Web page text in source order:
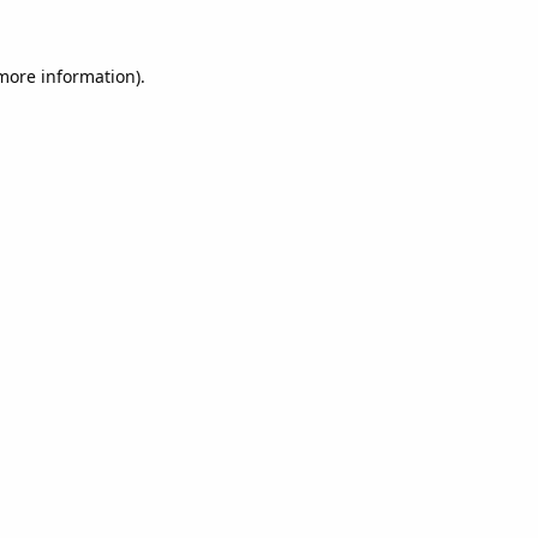
information).